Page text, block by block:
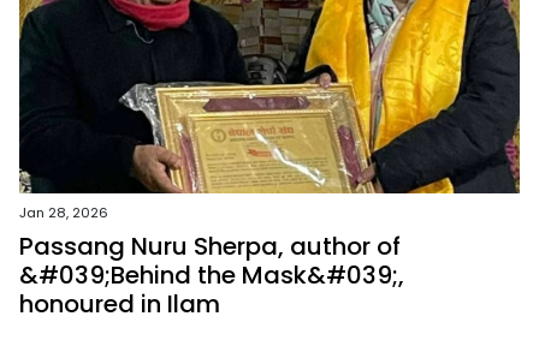
Jan 28, 2026
Passang Nuru Sherpa, author of
&#039;Behind the Mask&#039;,
honoured in Ilam